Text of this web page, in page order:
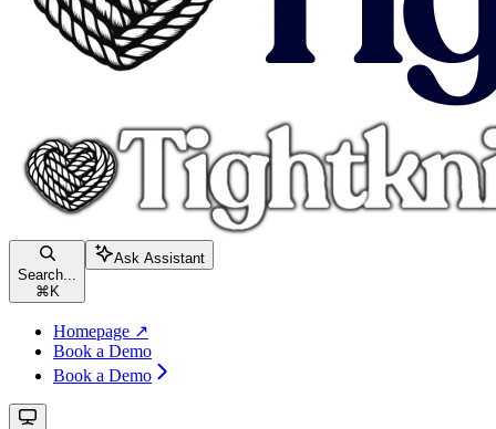
Search...
⌘ K
Ask Assistant
Homepage ↗
Book a Demo
Book a Demo